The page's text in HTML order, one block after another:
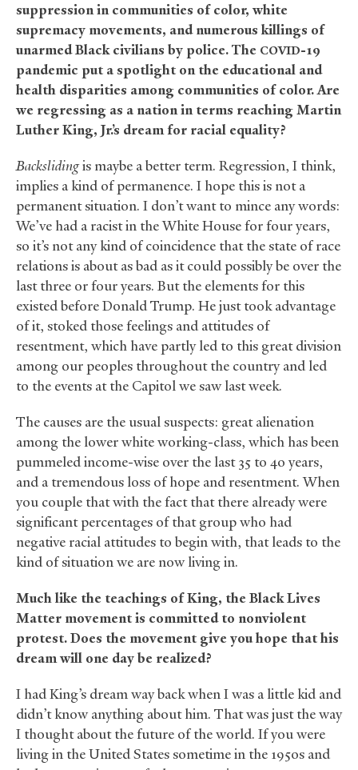
suppression in communities of color, white
supremacy movements, and numerous killings of
unarmed Black civilians by police. The COVID-19
pandemic put a spotlight on the educational and
health disparities among communities of color. Are
we regressing as a nation in terms reaching Martin
Luther King, Jr.’s dream for racial equality?
Backslidingis maybe a better term. Regression, I think,
implies a kind of permanence. I hope this is not a
permanent situation. I don’t want to mince any words:
We’ve had a racist in the White House for four years,
so it’s not any kind of coincidence that the state of race
relations is about as bad as it could possibly be over the
last three or four years. But the elements for this
existed before Donald Trump. He just took advantage
of it, stoked those feelings and attitudes of
resentment, which have partly led to this great division
among our peoples throughout the country and led
to the events at the Capitol we saw last week.
The causes are the usual suspects: great alienation
among the lower white working-class, which has been
pummeled income-wise over the last 35 to 40 years,
and a tremendous loss of hope and resentment. When
you couple that with the fact that there already were
significant percentages of that group who had
negative racial attitudes to begin with, that leads to the
kind of situation we are now living in.
Much like the teachings of King, the Black Lives
Matter movement is committed to nonviolent
protest. Does the movement give you hope that his
dream will one day be realized?
I had King’s dream way back when I was a little kid and
didn’t know anything about him. That was just the way
I thought about the future of the world. If you were
living in the United States sometime in the 1950s and